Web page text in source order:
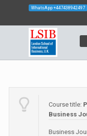
WhatsApp +447438942497
Course title:
Business
Business